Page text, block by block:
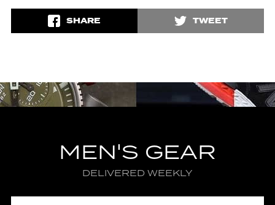
SHARE TWEET
MEN'S GEAR
DELIVERED WEEKLY